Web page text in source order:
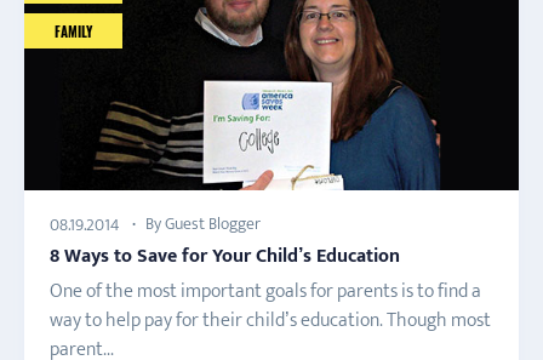
FAMILY
08.19.2014 By Guest Blogger
8 Ways to Save for Your Child’s Education
One of the most important goals for parents is to find a
way to help pay for their child’s education. Though most
parent...